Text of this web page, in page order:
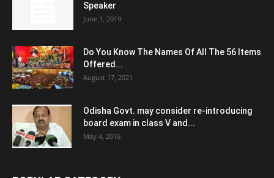
Speaker
June 1, 2019
Do You Know The Names Of All The 56 Items
Offered...
August 17, 2021
Odisha Govt. may consider re-introducing
board exam in class V and...
May 4, 2016